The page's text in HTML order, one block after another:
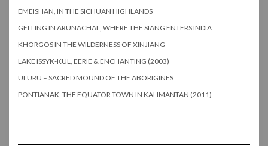
EMEISHAN, IN THE SICHUAN HIGHLANDS
GELLING IN ARUNACHAL, WHERE THE SIANG ENTERS INDIA
KHORGOS IN THE WILDERNESS OF XINJIANG
LAKE ISSYK-KUL, EERIE & ENCHANTING (2003)
ULURU – SACRED MOUND OF THE ABORIGINES
PONTIANAK, THE EQUATOR TOWN IN KALIMANTAN (2011)